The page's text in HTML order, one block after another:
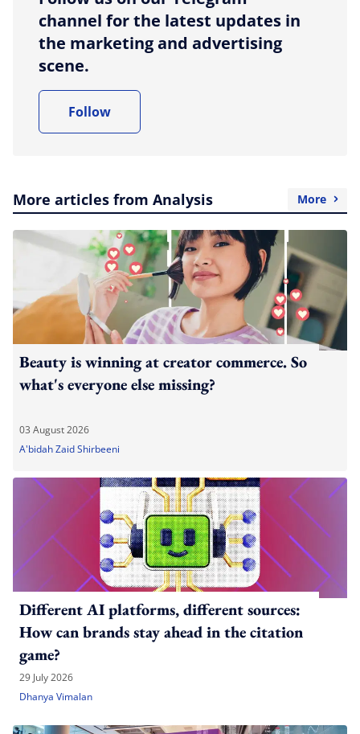
channel for the latest updates in
the marketing and advertising
scene.
Follow
More articles from Analysis More
Beauty is winning at creator commerce. So
what's everyone else missing?
03 August 2026
A'bidah Zaid Shirbeeni
Different AI platforms, different sources:
How can brands stay ahead in the citation
game?
29 July 2026
Dhanya Vimalan